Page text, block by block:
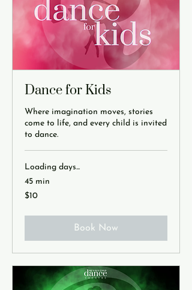
Dance for Kids
Where imagination moves, stories
come to life, and every child is invited
to dance.
Loading days...
45 min
10
US
$10
Book Now